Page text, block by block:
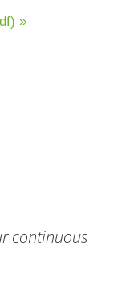
»
continuous